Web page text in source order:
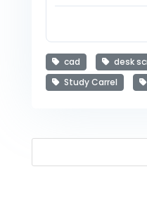
cad
desk
Study Carrel